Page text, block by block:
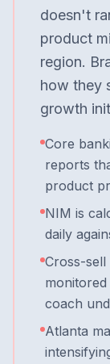
doesn't
product
region.
how they
growth
Core
reports
product
NIM is
daily
Cross-
coach
Atlanta